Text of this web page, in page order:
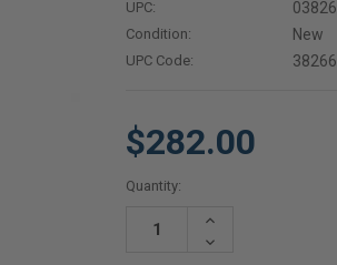
UPC:
Condition: New
UPC Code:
$282.00
Current
Quantity:
Increase
Decrease